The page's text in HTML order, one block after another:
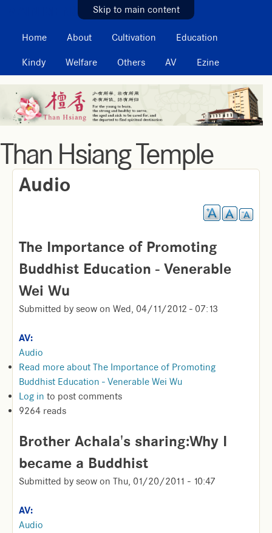
Skip to main content
MAIN MENU
Home About Cultivation Education
Kindy Welfare Others AV Ezine
Than Hsiang Temple
Audio
The Importance of Promoting
Buddhist Education - Venerable
Wei Wu
Submitted by seow on Wed, 04/11/2012 - 07:13
AV:
Audio
Read more about The Importance of Promoting
Buddhist Education - Venerable Wei Wu
Log in to post comments
9264 reads
Brother Achala's sharing:Why I
became a Buddhist
Submitted by seow on Thu, 01/20/2011 - 10:47
AV:
Audio